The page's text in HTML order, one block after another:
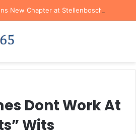
Dont Work At
Wits